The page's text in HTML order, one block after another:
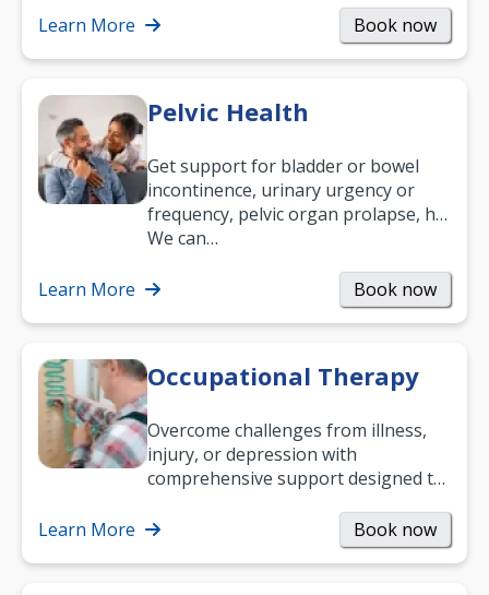
been suffering, we’ll…
Learn More Book now
Pelvic Health
Get support for bladder or bowel
incontinence, urinary urgency or
frequency, pelvic organ prolapse, hip
and low back pain, and more.
We can…
Learn More Book now
Occupational Therapy
Overcome challenges from illness,
injury, or depression with
comprehensive support designed to
and…
Learn More Book now